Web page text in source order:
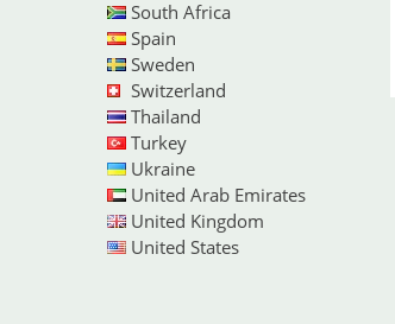
South Africa
Spain
Sweden
Switzerland
Thailand
Turkey
Ukraine
United Arab Emirates
United Kingdom
United States